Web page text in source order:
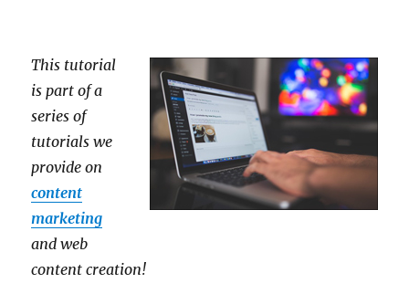
This tutorial
is part of a
series of
tutorials we
provide on
content
marketing
and web
content creation!